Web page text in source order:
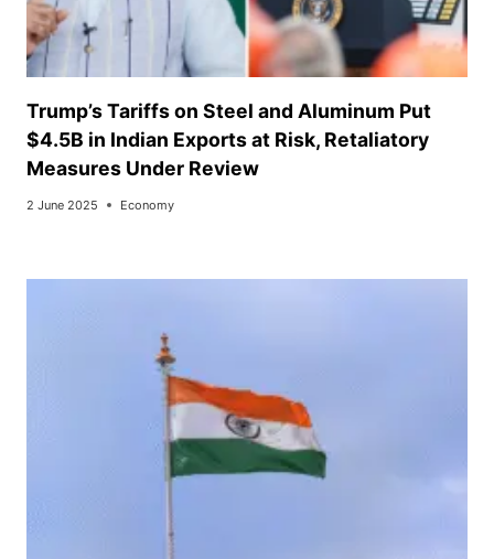
Trump’s Tariffs on Steel and Aluminum Put
$4.5B in Indian Exports at Risk, Retaliatory
Measures Under Review
2 June 2025 Economy